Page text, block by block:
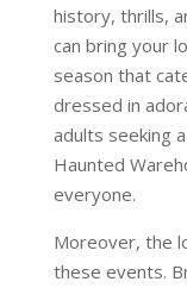
history, thrills,
can bring your
season that
dressed in
adults seeking
Haunted
everyone.
Moreover, the
these events.